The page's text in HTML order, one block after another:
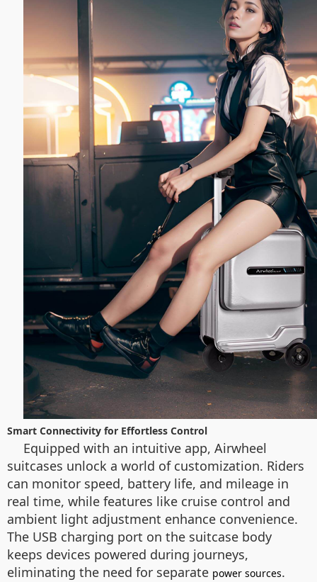
Smart Connectivity for Effortless Control
Equipped with an intuitive app, Airwheel
suitcases unlock a world of customization. Riders
can monitor speed, battery life, and mileage in
real time, while features like cruise control and
ambient light adjustment enhance convenience.
The USB charging port on the suitcase body
keeps devices powered during journeys,
eliminating the need for separate power sources.